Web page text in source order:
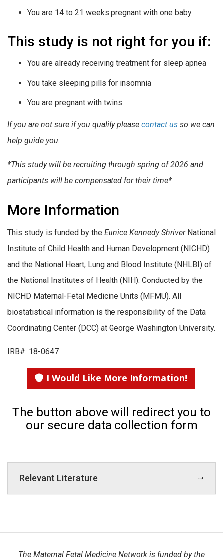
You are 14 to 21 weeks pregnant with one baby
This study is not right for you if:
You are already receiving treatment for sleep apnea
You take sleeping pills for insomnia
You are pregnant with twins
If you are not sure if you qualify please contact us so we can
help guide you.
*This study will be recruiting through spring of 2026 and
participants will be compensated for their time*
More Information
This study is funded by the Eunice Kennedy Shriver National
Institute of Child Health and Human Development (NICHD)
and the National Heart, Lung and Blood Institute (NHLBI) of
the National Institutes of Health (NIH). Conducted by the
NICHD Maternal-Fetal Medicine Units (MFMU). All
biostatistical information is the responsibility of the Data
Coordinating Center (DCC) at George Washington University.
IRB#: 18-0647
I Would Like More Information!
The button above will redirect you to
our secure data collection form
Relevant Literature
The Maternal Fetal Medicine Network is funded by the